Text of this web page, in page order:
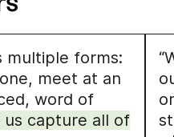
multiple forms:
meet at an
word of
us capture all of